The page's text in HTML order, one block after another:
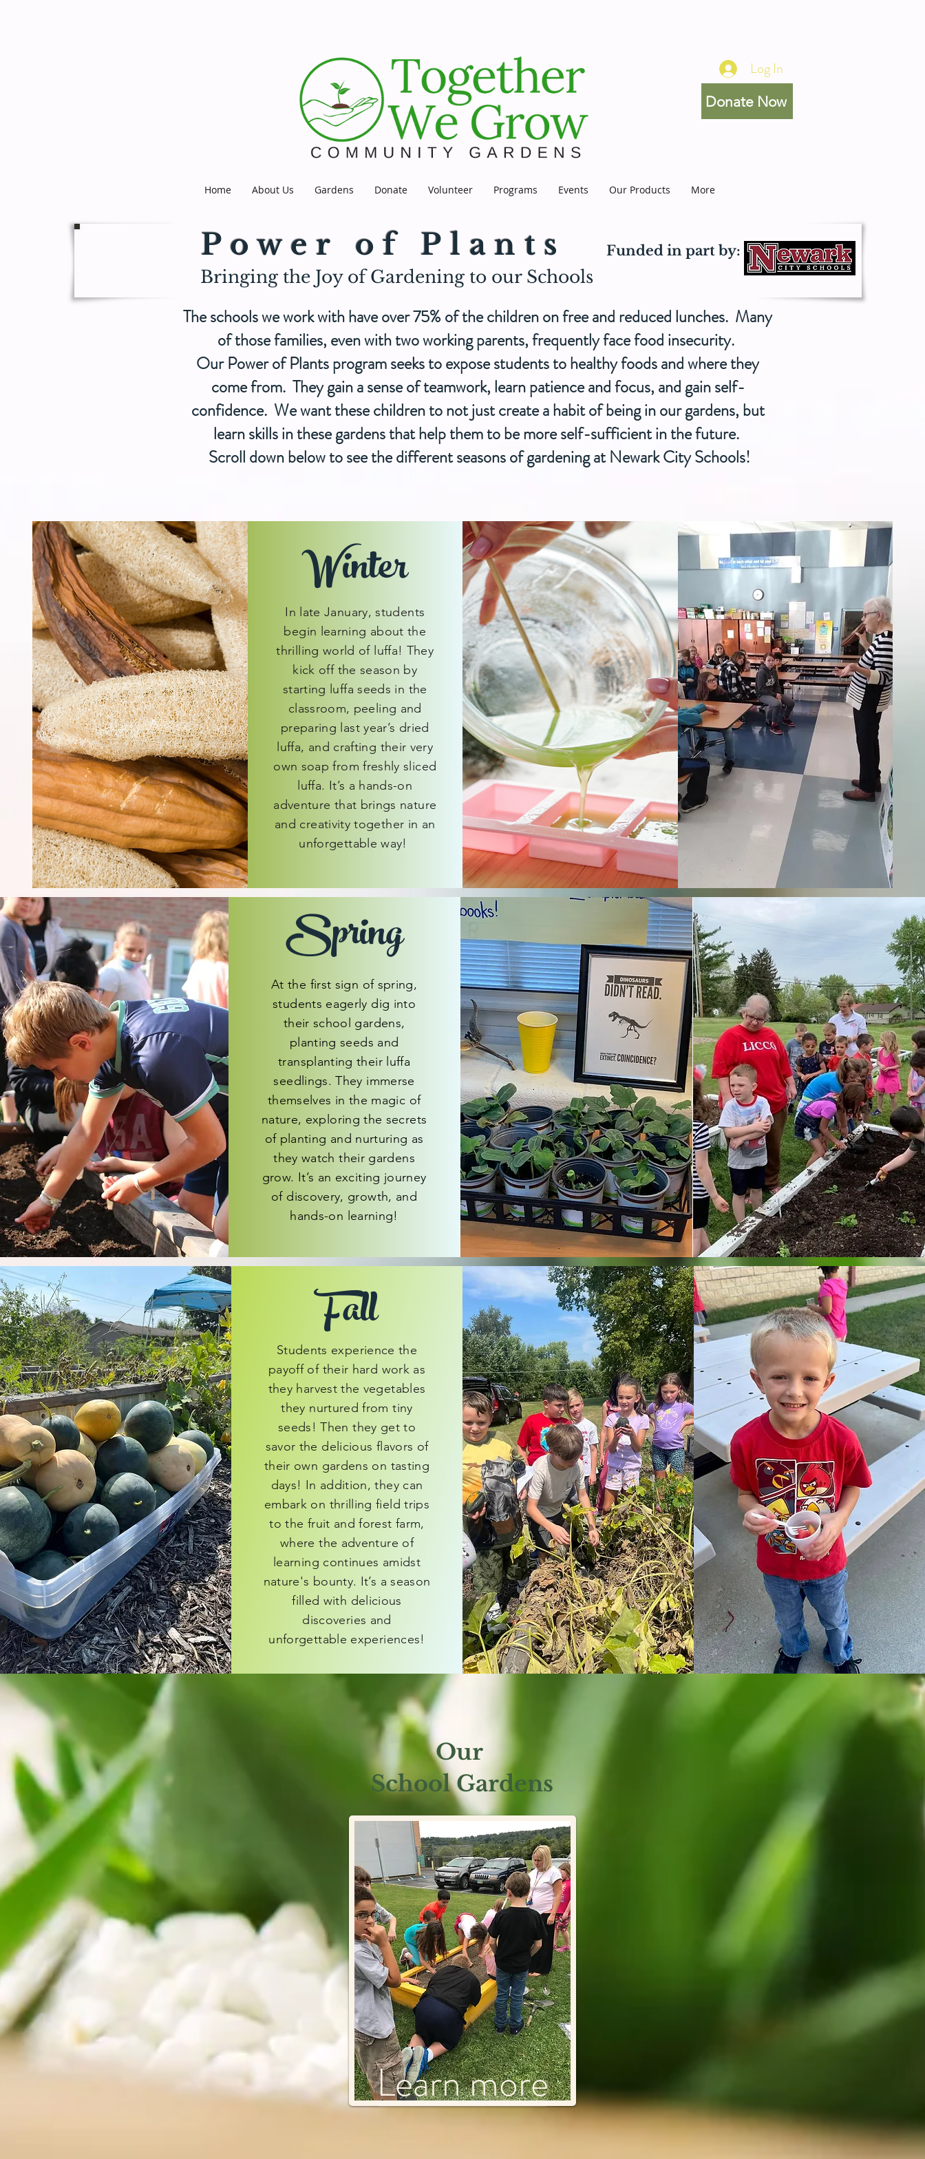
Log In
Donate Now
Home About Us Gardens Donate Volunteer Programs Events Our Products More
Funded in part by:
Power of Plants
Bringing the Joy of Gardening to our Schools
The schools we work with have over 75% of the children on free and reduced lunches. Many
of those families, even with two working parents, frequently face food insecurity.
Our Power of Plants program seeks to expose students to healthy foods and where they
come from.They gain a sense of teamwork, learn patience and focus, and gain self-
confidence. We want these children to not just create a habit of being in our gardens, but
learn skills in these gardens that help them to be more self-sufficient in the future.
Scroll down below to see the different seasons of gardening at Newark City Schools!
Winter
In late January, students
begin learning about the
thrilling world of luffa! They
kick off the season by
starting luffa seeds in the
classroom, peeling and
preparing last year’s dried
luffa, and crafting their very
own soap from freshly sliced
luffa. It’s a hands-on
adventure that brings nature
and creativity together in an
unforgettable way!
Spring
At the first sign of spring,
students eagerly dig into
their school gardens,
planting seeds and
transplanting their luffa
seedlings. They immerse
themselves in the magic of
nature, exploring the secrets
of planting and nurturing as
they watch their gardens
grow. It’s an exciting journey
of discovery, growth, and
hands-on learning!
Fall
Students experience the
payoff of their hard work as
they harvest the vegetables
they nurtured from tiny
seeds! Then they get to
savor the delicious flavors of
their own gardens on tasting
days! In addition, they can
embark on thrilling field trips
to the fruit and forest farm,
where the adventure of
learning continues amidst
nature's bounty. It’s a season
filled with delicious
discoveries and
unforgettable experiences!
Our
School Gardens
Learn more